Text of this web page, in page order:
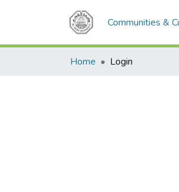
Communities &
Home Login